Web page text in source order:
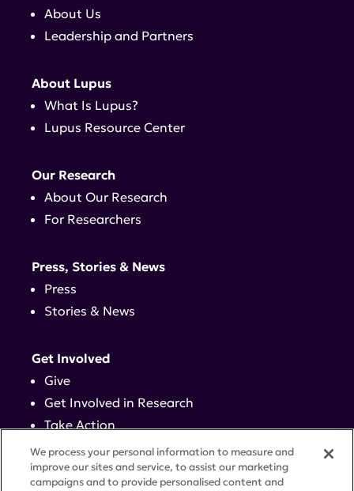
About Us
Leadership and Partners
About Lupus
What Is Lupus?
Lupus Resource Center
Our Research
About Our Research
For Researchers
Press, Stories & News
Press
Stories & News
Get Involved
Give
Get Involved in Research
Take Action
Events
We process your personal information to measure and
improve our sites and service, to assist our marketing
campaigns and to provide personalised content and